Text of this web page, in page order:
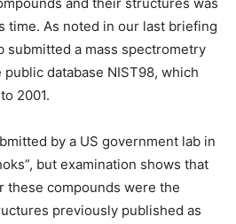
time. As noted in our last briefing
submitted a mass spectrometry
database NIST98, which
2001.
by a US government lab in
but examination shows that
these compounds were the
previously published as